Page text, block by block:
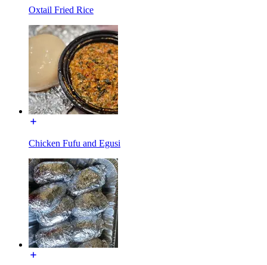
Oxtail Fried Rice
Chicken Fufu and Egusi